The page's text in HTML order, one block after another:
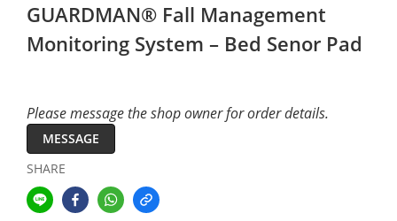
GUARDMAN® Fall Management
Monitoring System – Bed Senor Pad
Please message the shop owner for order details.
MESSAGE
SHARE